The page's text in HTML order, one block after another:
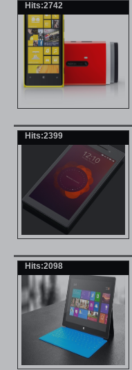
Hits:2742
Hits:2399
Hits:2098